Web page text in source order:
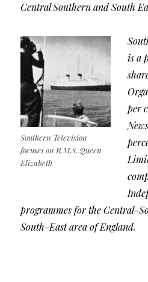
Central Southern and South
Southern Television
focuses on R.M.S. Queen
Elizabeth
is a
per
programmes for the Central-
South-East area of England.